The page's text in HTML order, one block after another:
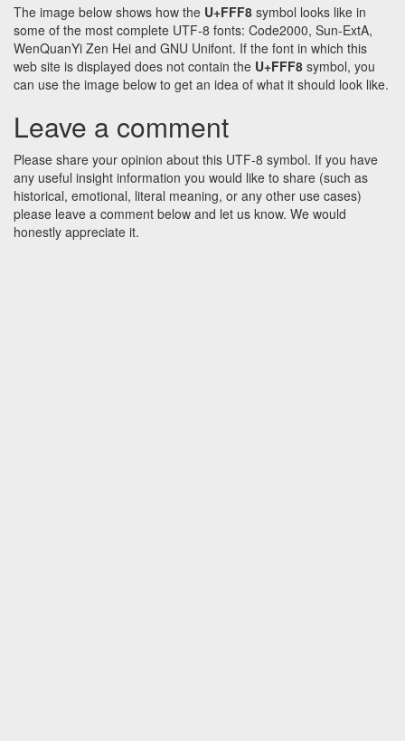
The image below shows how the U+FFF8 symbol looks like in
some of the most complete UTF-8 fonts: Code2000, Sun-ExtA,
WenQuanYi Zen Hei and GNU Unifont. If the font in which this
web site is displayed does not contain the U+FFF8 symbol, you
can use the image below to get an idea of what it should look like.
Leave a comment
Please share your opinion about this UTF-8 symbol. If you have
any useful insight information you would like to share (such as
historical, emotional, literal meaning, or any other use cases)
please leave a comment below and let us know. We would
honestly appreciate it.